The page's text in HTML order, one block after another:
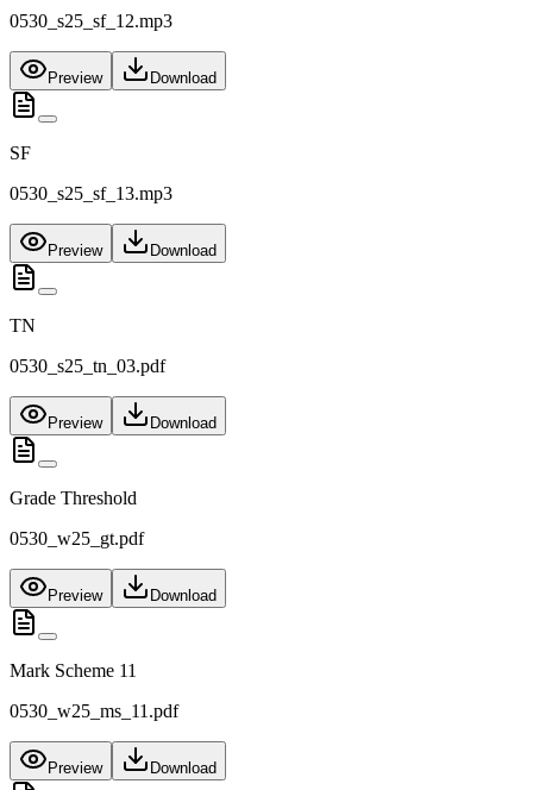
0530_s25_sf_12.mp3
Preview Download
SF
0530_s25_sf_13.mp3
Preview Download
TN
0530_s25_tn_03.pdf
Preview Download
Grade Threshold
0530_w25_gt.pdf
Preview Download
Mark Scheme 11
0530_w25_ms_11.pdf
Preview Download